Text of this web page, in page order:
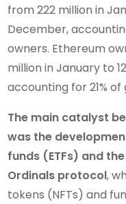
from 222 million in
December,
owners. Ethereum
million in January to
accounting for 21%
The main catalyst
was the
funds (ETFs) and
Ordinals protocol,
tokens (NFTs) and